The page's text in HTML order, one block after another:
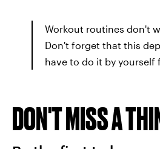
Workout routines don't
Don't forget that this
have to do it by yourself
DON'T MISS A